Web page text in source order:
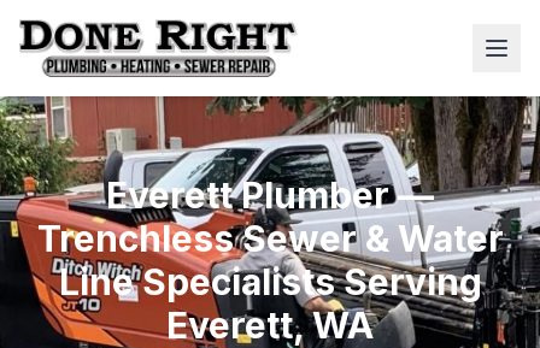
Everett Plumber —
Trenchless Sewer & Water
Line Specialists Serving
Everett, WA